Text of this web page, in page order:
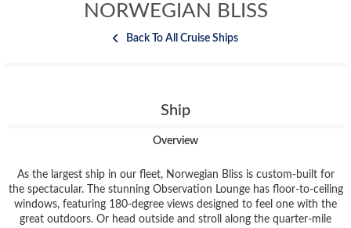
NORWEGIAN BLISS
Back To All Cruise Ships
Ship
Overview
As the largest ship in our fleet, Norwegian Bliss is custom-built for
the spectacular. The stunning Observation Lounge has floor-to-ceiling
windows, featuring 180-degree views designed to feel one with the
great outdoors. Or head outside and stroll along the quarter-mile